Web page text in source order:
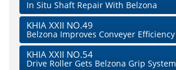
In Situ Shaft Repair With Belzona
KHIA XXII NO.49
Belzona Improves Conveyer Efficiency
KHIA XXII NO.54
Drive Roller Gets Belzona Grip System